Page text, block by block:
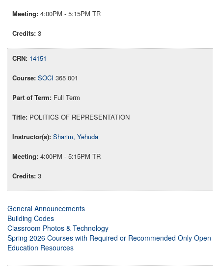
4:00PM - 5:15PM TR
3
14151
SOCI 365 001
Full Term
POLITICS OF REPRESENTATION
Sharim, Yehuda
4:00PM - 5:15PM TR
3
General Announcements
Building Codes
Classroom Photos & Technology
Spring 2026 Courses with Required or Recommended Only Open
Education Resources